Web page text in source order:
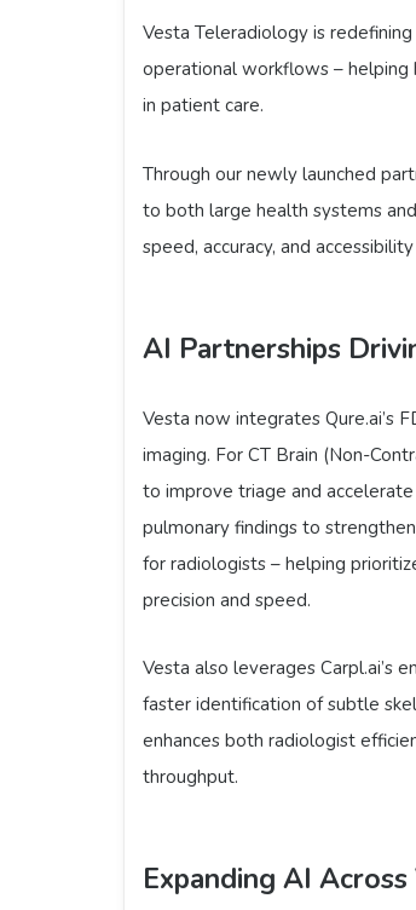
Vesta Teleradiology is
operational workflows – helping
in patient care.
Through our newly launched
to both large health systems
speed, accuracy, and
AI Partnerships
Vesta now integrates Qure.ai’s
imaging. For CT Brain (Non-
to improve triage and
pulmonary findings to
for radiologists – helping
precision and speed.
Vesta also leverages Carpl.ai’s
faster identification of subtle
enhances both radiologist
throughput.
Expanding AI